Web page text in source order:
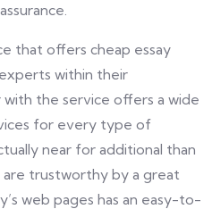
that offers cheap essay
within their
the service offers a wide
for every type of
near for additional than
are trustworthy by a great
web pages has an easy-to-